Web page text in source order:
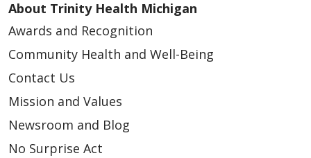
03/20/2026
03/19/2026
About Trinity Health Michigan
Awards and Recognition
Community Health and Well-Being
Contact Us
Mission and Values
Newsroom and Blog
No Surprise Act